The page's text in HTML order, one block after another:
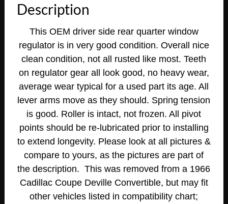
DRIVER
REAR
QUARTER
WINDOW
REGULATOR
quantity
Description
This OEM driver side rear quarter window
regulator is in very good condition. Overall nice
clean condition, not all rusted like most. Teeth
on regulator gear all look good, no heavy wear,
average wear typical for a used part its age. All
lever arms move as they should. Spring tension
is good. Roller is intact, not frozen. All pivot
points should be re-lubricated prior to installing
to extend longevity. Please look at all pictures &
compare to yours, as the pictures are part of
the description. This was removed from a 1966
Cadillac Coupe Deville Convertible, but may fit
other vehicles listed in compatibility chart;